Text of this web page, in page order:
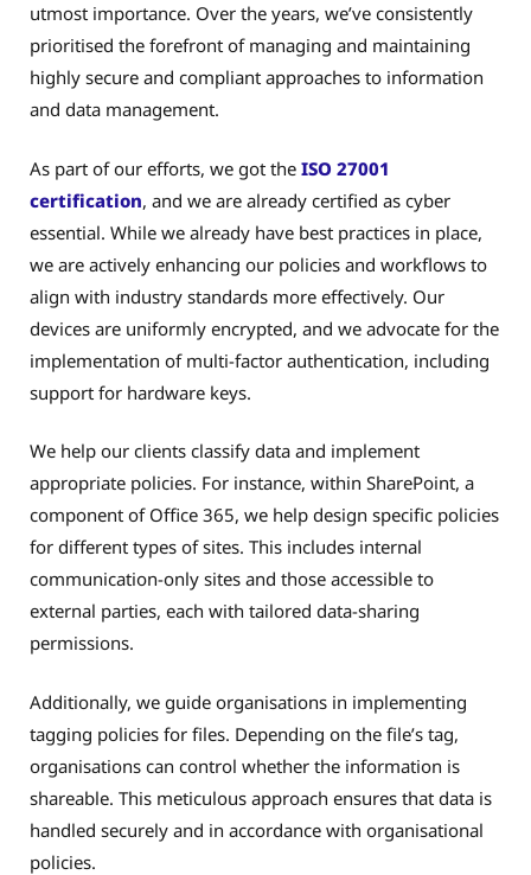
utmost importance. Over the years, we’ve consistently
prioritised the forefront of managing and maintaining
highly secure and compliant approaches to information
and data management.
As part of our efforts, we got the ISO 27001
certification, and we are already certified as cyber
essential. While we already have best practices in place,
we are actively enhancing our policies and workflows to
align with industry standards more effectively. Our
devices are uniformly encrypted, and we advocate for the
implementation of multi-factor authentication, including
support for hardware keys.
We help our clients classify data and implement
appropriate policies. For instance, within SharePoint, a
component of Office 365, we help design specific policies
for different types of sites. This includes internal
communication-only sites and those accessible to
external parties, each with tailored data-sharing
permissions.
Additionally, we guide organisations in implementing
tagging policies for files. Depending on the file’s tag,
organisations can control whether the information is
shareable. This meticulous approach ensures that data is
handled securely and in accordance with organisational
policies.